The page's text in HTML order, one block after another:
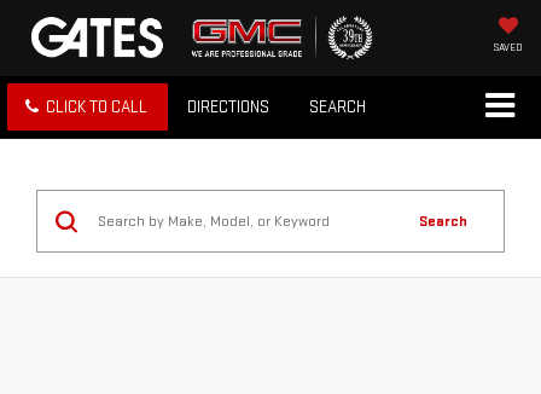
SAVED
CLICK TO CALL DIRECTIONS SEARCH
Search